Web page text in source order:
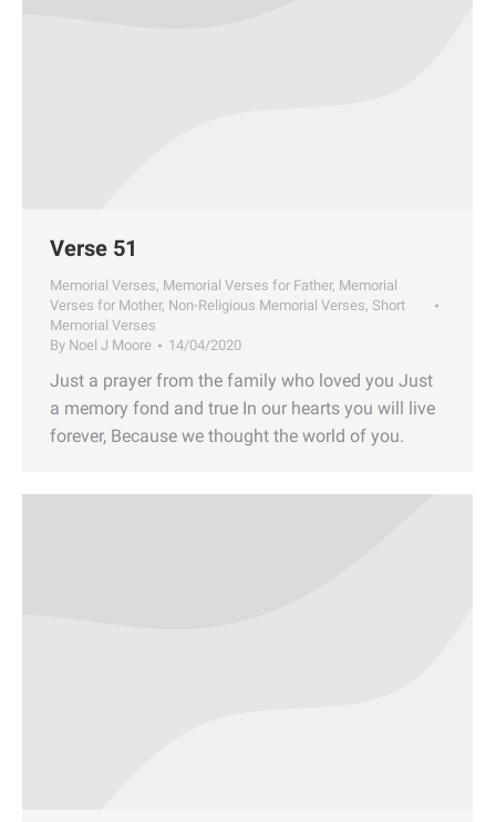
Verse 51
Memorial Verses, Memorial Verses for Father, Memorial
Verses for Mother, Non-Religious Memorial Verses, Short
Memorial Verses
By Noel J Moore 14/04/2020
Just a prayer from the family who loved you Just
a memory fond and true In our hearts you will live
forever, Because we thought the world of you.